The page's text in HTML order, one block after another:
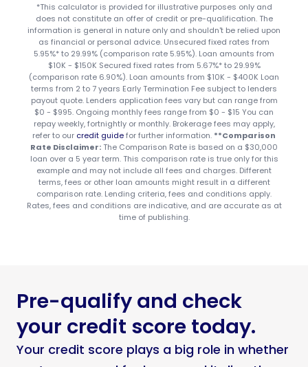
*This calculator is provided for illustrative purposes only and
does not constitute an offer of credit or pre-qualification. The
information is general in nature only and shouldn't be relied upon
as financial or personal advice. Unsecured fixed rates from
5.95%* to 29.99% (comparison rate 5.95%). Loan amounts from
$10K - $150K Secured fixed rates from 5.67%* to 29.99%
(comparison rate 6.90%). Loan amounts from $10K - $400K Loan
terms from 2 to 7 years Early Termination Fee subject to lenders
payout quote. Lenders application fees vary but can range from
$0 - $995. Ongoing monthly fees range from $0 - $15 You can
repay weekly, fortnightly or monthly. Brokerage fees may apply,
refer to our credit guidefor further information. **Comparison
Rate Disclaimer: The Comparison Rate is based on a $30,000
loan over a 5 year term. This comparison rate is true only for this
example and may not include all fees and charges. Different
terms, fees or other loan amounts might result in a different
comparison rate. Lending criteria, fees and conditions apply.
Rates, fees and conditions are indicative, and are accurate as at
time of publishing.
Pre-qualify and check
your credit score today.
Your credit score plays a big role in whether